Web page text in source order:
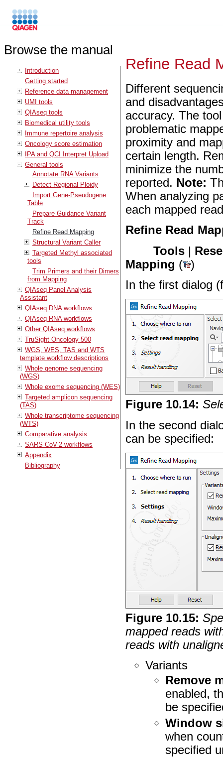
Browse the manual
Introduction
Getting started
Reference data management
UMI tools
QIAseq tools
Biomedical utility tools
Immune repertoire analysis
Oncology score estimation
IPA and QCI Interpret Upload
General tools
Annotate RNA Variants
Detect Regional Ploidy
Import Gene-Pseudogene
Table
Prepare Guidance Variant
Track
Refine Read Mapping
Structural Variant Caller
Targeted Methyl associated
tools
Trim Primers and their Dimers
from Mapping
QIAseq Panel Analysis
Assistant
QIAseq DNA workflows
QIAseq RNA workflows
Other QIAseq workflows
TruSight Oncology 500
WGS, WES, TAS and WTS
template workflow descriptions
Whole genome sequencing
(WGS)
Whole exome sequencing (WES)
Targeted amplicon sequencing
(TAS)
Whole transcriptome sequencing
(WTS)
Comparative analysis
SARS-CoV-2 workflows
Appendix
Bibliography
Refine Read
Different
and
accuracy. The
problematic
proximity and
certain length.
minimize the
reported. Note:
When analyzing
each mapped
Refine Read
Tools |
Mapping (
)
In the first dialog
Figure 10.14:
In the second
can be specified:
Figure 10.15:
mapped reads
reads with
Variants
Remove
enabled,
be
Window
when
specified